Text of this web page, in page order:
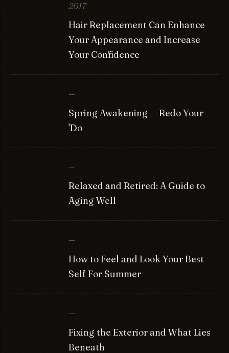
2017
Hair Replacement Can Enhance
Your Appearance and Increase
Your Confidence
—
Spring Awakening — Redo Your
'Do
—
Relaxed and Retired: A Guide to
Aging Well
—
How to Feel and Look Your Best
Self For Summer
—
Fixing the Exterior and What Lies
Beneath